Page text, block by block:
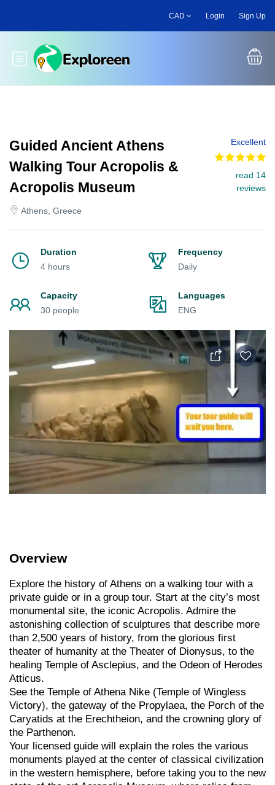
main
CAD Login Sign Up
Toggle main menu
Guided Ancient Athens
Walking Tour Acropolis &
Acropolis Museum
Athens, Greece
Excellent
read 14
reviews
Duration
4 hours
Frequency
Daily
Capacity
30 people
Languages
ENG
Overview
Explore the history of Athens on a walking tour with a
private guide or in a group tour. Start at the city’s most
monumental site, the iconic Acropolis. Admire the
astonishing collection of sculptures that describe more
than 2,500 years of history, from the glorious first
theater of humanity at the Theater of Dionysus, to the
healing Temple of Asclepius, and the Odeon of Herodes
Atticus.
See the Temple of Athena Nike (Temple of Wingless
Victory), the gateway of the Propylaea, the Porch of the
Caryatids at the Erechtheion, and the crowning glory of
the Parthenon.
Your licensed guide will explain the roles the various
monuments played at the center of classical civilization
in the western hemisphere, before taking you to the new